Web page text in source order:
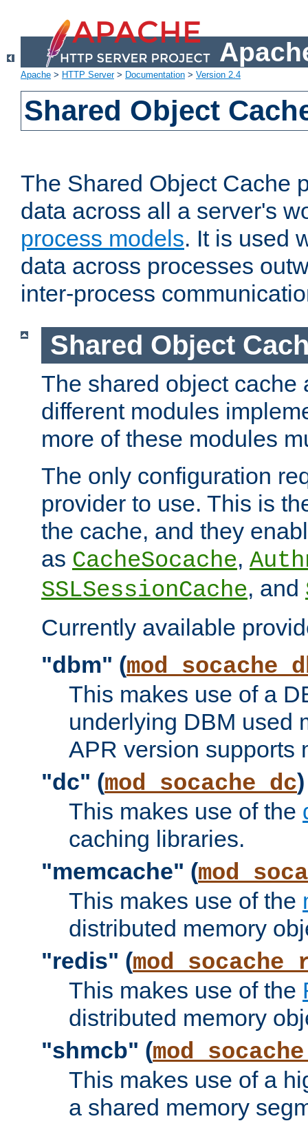
Apache > HTTP Server> Documentation > Version 2.4
Shared Object
The Shared Object Cache
data across all a server's
process models. It is used
data across processes
inter-process
Shared Object
The shared object cache
different modules
more of these modules
The only configuration
provider to use. This is
the cache, and they
as CacheSocache,
SSLSessionCache, and
Currently available
"dbm" (
This makes use of a
underlying DBM used
APR version supports
"dc" (mod_socache_dc)
This makes use of the
caching libraries.
"memcache" (
This makes use of the
distributed memory
"redis" (
This makes use of the
distributed memory
"shmcb" (
This makes use of a
a shared memory